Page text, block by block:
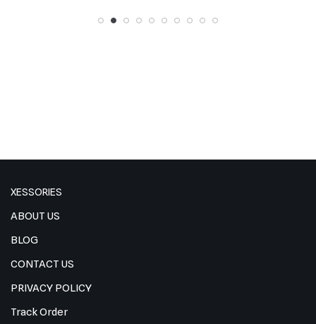
XESSORIES
ABOUT US
BLOG
CONTACT US
PRIVACY POLICY
Track Order